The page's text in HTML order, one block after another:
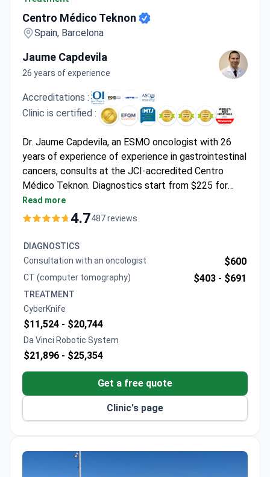
Centro Médico Teknon
Spain, Barcelona
Jaume Capdevila
26 years of experience
Accreditations :
Clinic is certified :
Dr. Jaume Capdevila, an ESMO oncologist with 26
years of experience of experience in gastrointestinal
cancers, consults at the JCI-accredited Centro
Médico Teknon. Diagnostics start from $225 for
scintigraphy. The clinic offers a full spectrum
including CyberKnife for $11,710-$21,078 and the Da
$22,249-$25,762, which covers the surgery and
hospital stay.
Read more
4.7487 reviews
DIAGNOSTICS
Consultation with an oncologist
$600
CT (computer tomography) $403 - $691
TREATMENT
CyberKnife
$11,524 - $20,744
Da Vinci Robotic System
$21,896 - $25,354
Get a free quote
Clinic's page